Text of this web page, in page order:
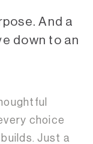
And a
down to an
choice
Just a